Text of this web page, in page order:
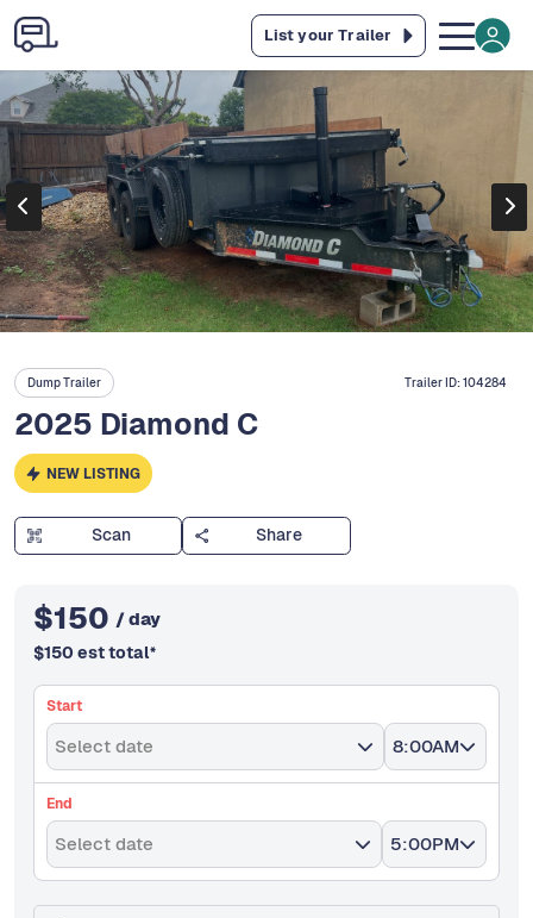
List your Trailer
Dump Trailer Trailer ID:104284
2025 Diamond C
NEW LISTING
Scan Share
$150 / day
$150 est total*
Start
Select date 8:00AM
End
Select date 5:00PM